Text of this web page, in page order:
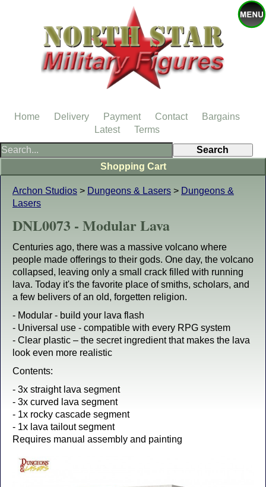
Archon Studios > Dungeons & Lasers > Dungeons &
Lasers
DNL0073 - Modular Lava
Centuries ago, there was a massive volcano where
people made offerings to their gods. One day, the volcano
collapsed, leaving only a small crack filled with running
lava. Today it's the favorite place of smiths, scholars, and
a few belivers of an old, forgetten religion.
- Modular - build your lava flash
- Universal use - compatible with every RPG system
- Clear plastic – the secret ingredient that makes the lava
look even more realistic
Contents:
- 3x straight lava segment
- 3x curved lava segment
- 1x rocky cascade segment
- 1x lava tailout segment
Requires manual assembly and painting
Shopping Cart
Home Delivery Payment Contact
Bargains
Latest
Terms